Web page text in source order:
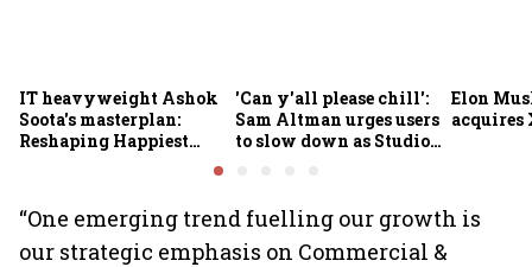
IT heavyweight Ashok
Soota's masterplan:
Reshaping Happiest
Minds for an AI-powered
'Can y'all please chill':
Sam Altman urges users
to slow down as Studio
Elon
acquires
“One emerging trend fuelling our growth is
our strategic emphasis on Commercial &